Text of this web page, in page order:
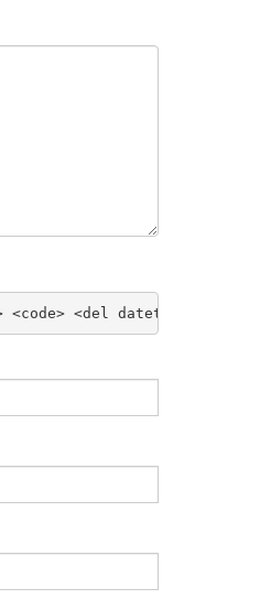
<del datetime="">